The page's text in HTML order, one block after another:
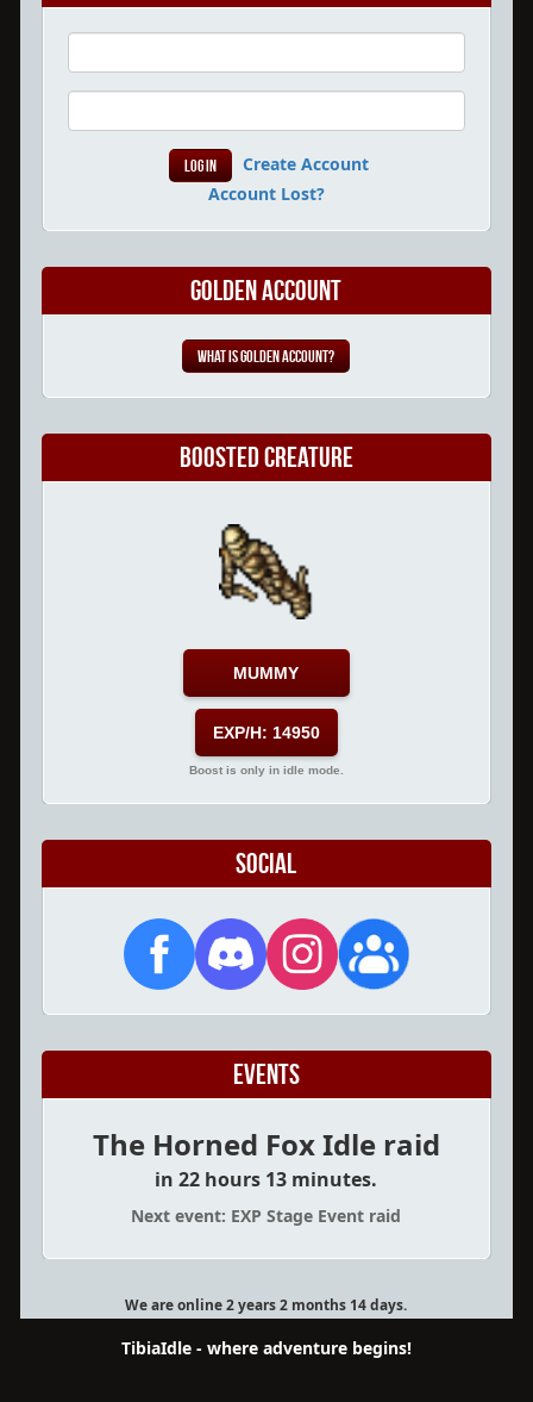
Create Account
Account Lost?
Golden Account
What is Golden Account?
Boosted Creature
MUMMY
EXP/H: 14950
Boost is only in idle mode.
Social
Events
The Horned Fox Idle raid
in 22 hours 13 minutes.
Next event: EXP Stage Event raid
We are online 2 years 2 months 14 days.
TibiaIdle - where adventure begins!